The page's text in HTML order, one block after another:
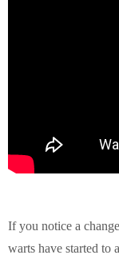
If you notice a
warts have started to